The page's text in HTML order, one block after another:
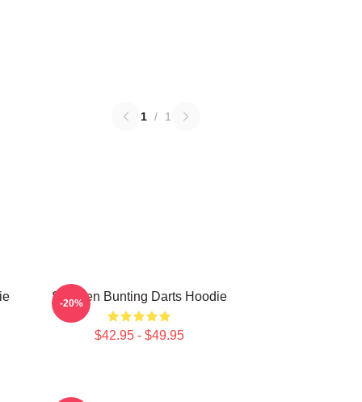
1 / 1
Stephen Bunting Darts Hoodie
$42.95 - $49.95
-20%